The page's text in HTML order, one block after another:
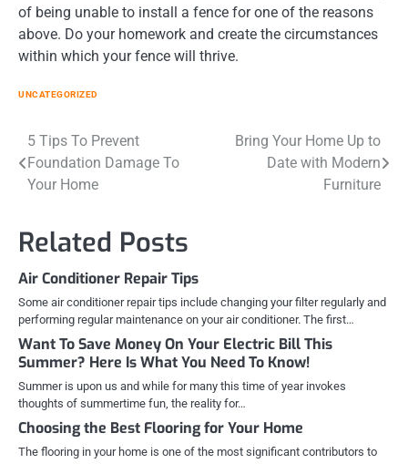
of being unable to install a fence for one of the reasons
above. Do your homework and create the circumstances
within which your fence will thrive.
UNCATEGORIZED
Post
navigation
5 Tips To Prevent
Foundation Damage To
Your Home
Bring Your Home Up to
Date with Modern
Furniture
Related Posts
Air Conditioner Repair Tips
Some air conditioner repair tips include changing your filter regularly and
performing regular maintenance on your air conditioner. The first…
Want To Save Money On Your Electric Bill This
Summer? Here Is What You Need To Know!
Summer is upon us and while for many this time of year invokes
thoughts of summertime fun, the reality for…
Choosing the Best Flooring for Your Home
The flooring in your home is one of the most significant contributors to